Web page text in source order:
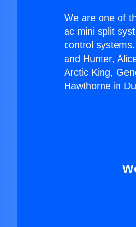
We are one of
ac mini split
control
and Hunter,
Arctic King,
Hawthorne in